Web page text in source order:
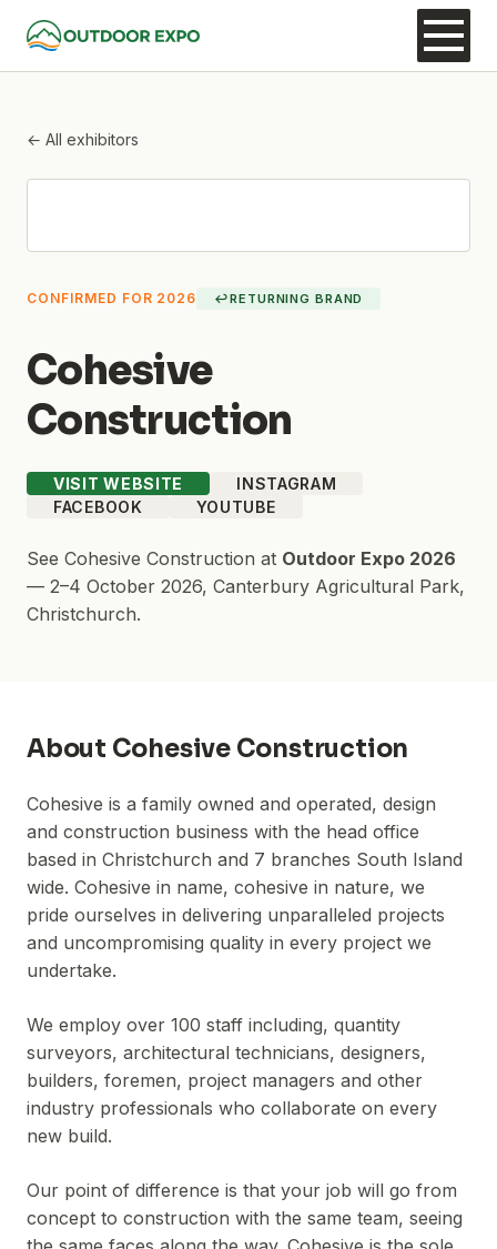
← All exhibitors
CONFIRMED FOR 2026 ↩RETURNING BRAND
Cohesive
Construction
VISIT WEBSITE
INSTAGRAM
FACEBOOK
YOUTUBE
See Cohesive Construction at Outdoor Expo 2026
— 2–4 October 2026, Canterbury Agricultural Park,
Christchurch.
About Cohesive Construction
Cohesive is a family owned and operated, design
and construction business with the head office
based in Christchurch and 7 branches South Island
wide. Cohesive in name, cohesive in nature, we
pride ourselves in delivering unparalleled projects
and uncompromising quality in every project we
undertake.
We employ over 100 staff including, quantity
surveyors, architectural technicians, designers,
builders, foremen, project managers and other
industry professionals who collaborate on every
new build.
Our point of difference is that your job will go from
concept to construction with the same team, seeing